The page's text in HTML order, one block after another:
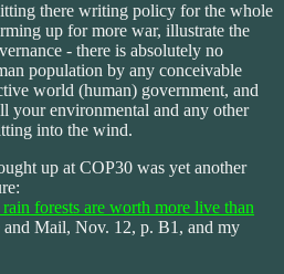
there writing policy for the whole
up for more war, illustrate the
- there is absolutely no
population by any conceivable
world (human) government, and
your environmental and any other
into the wind.
up at COP30 was yet another
forests are worth more live than
Mail, Nov. 12, p. B1, and my